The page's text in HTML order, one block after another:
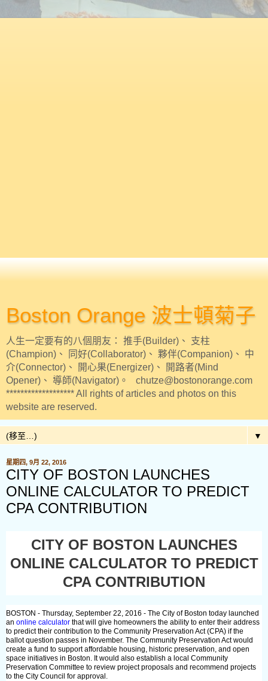
Boston Orange 波士頓菊子
人生一定要有的八個朋友： 推手(Builder)、 支柱
(Champion)、 同好(Collaborator)、 夥伴(Companion)、 中
介(Connector)、 開心果(Energizer)、 開路者(Mind
Opener)、 導師(Navigator)。 chutze@bostonorange.com
******************* All rights of articles and photos on this
website are reserved.
▼
星期四, 9月 22, 2016
CITY OF BOSTON LAUNCHES
ONLINE CALCULATOR TO PREDICT
CPA CONTRIBUTION
CITY OF BOSTON LAUNCHES
ONLINE CALCULATOR TO PREDICT
CPA CONTRIBUTION
BOSTON - Thursday, September 22, 2016 - The City of Boston today launched
an online calculator that will give homeowners the ability to enter their address
to predict their contribution to the Community Preservation Act (CPA) if the
ballot question passes in November. The Community Preservation Act would
create a fund to support affordable housing, historic preservation, and open
space initiatives in Boston. It would also establish a local Community
Preservation Committee to review project proposals and recommend projects
to the City Council for approval.